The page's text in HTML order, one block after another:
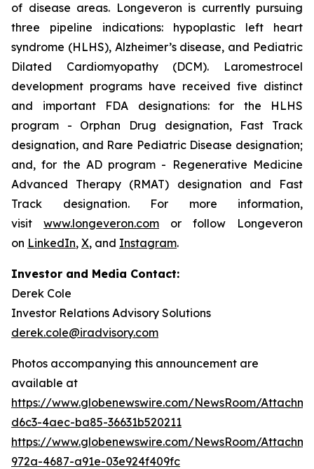
of disease areas. Longeveron is currently pursuing
three pipeline indications: hypoplastic left heart
syndrome (HLHS), Alzheimer’s disease, and Pediatric
Dilated Cardiomyopathy (DCM). Laromestrocel
development programs have received five distinct
and important FDA designations: for the HLHS
program - Orphan Drug designation, Fast Track
designation, and Rare Pediatric Disease designation;
and, for the AD program - Regenerative Medicine
Advanced Therapy (RMAT) designation and Fast
Track designation. For more information,
visit www.longeveron.com or follow Longeveron
on LinkedIn, X, and Instagram.
Investor and Media Contact:
Derek Cole
Investor Relations Advisory Solutions
derek.cole@iradvisory.com
Photos accompanying this announcement are
available at
https://www.globenewswire.com/NewsRoom/
d6c3-4aec-ba85-36631b520211
https://www.globenewswire.com/NewsRoom/
972a-4687-a91e-03e924f409fc